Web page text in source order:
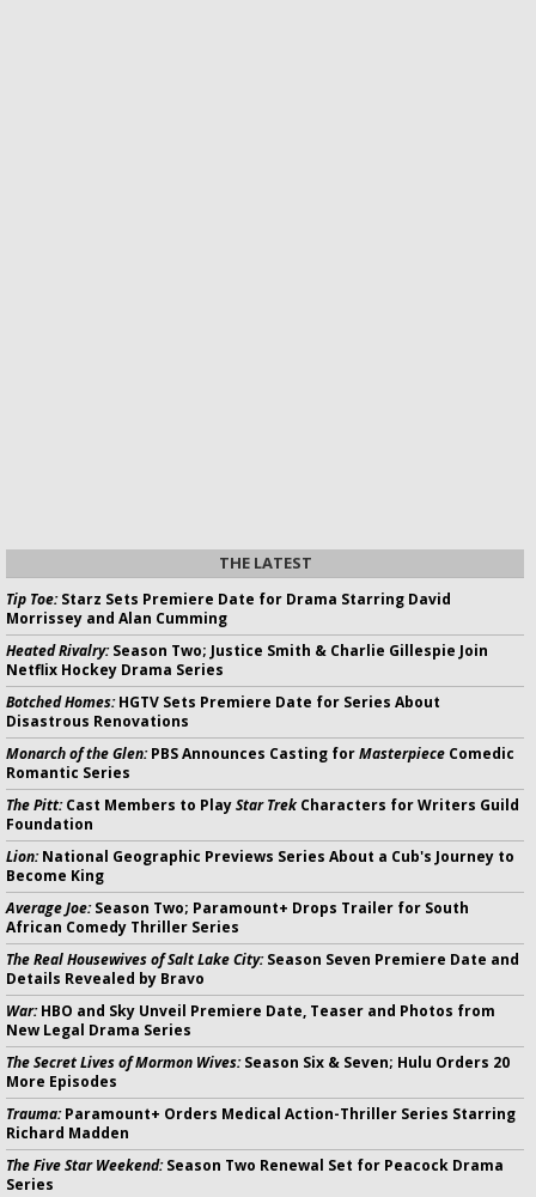
THE LATEST
Tip Toe:Starz Sets Premiere Date for Drama Starring David
Morrissey and Alan Cumming
Heated Rivalry:Season Two; Justice Smith & Charlie Gillespie Join
Netflix Hockey Drama Series
Botched Homes:HGTV Sets Premiere Date for Series About
Disastrous Renovations
Monarch of the Glen:PBS Announces Casting forMasterpiece Comedic
Romantic Series
The Pitt:Cast Members to PlayStar Trek Characters for Writers Guild
Foundation
Lion:National Geographic Previews Series About a Cub's Journey to
Become King
Average Joe:Season Two; Paramount+ Drops Trailer for South
African Comedy Thriller Series
The Real Housewives of Salt Lake City:Season Seven Premiere Date and
Details Revealed by Bravo
War:HBO and Sky Unveil Premiere Date, Teaser and Photos from
New Legal Drama Series
The Secret Lives of Mormon Wives:Season Six & Seven; Hulu Orders 20
More Episodes
Trauma:Paramount+ Orders Medical Action-Thriller Series Starring
Richard Madden
The Five Star Weekend:Season Two Renewal Set for Peacock Drama
Series